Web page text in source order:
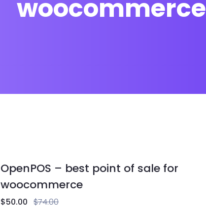
woocommerce
OpenPOS – best point of sale for
woocommerce
$74.00
$50.00